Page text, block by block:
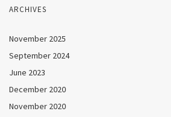
ARCHIVES
November 2025
September 2024
June 2023
December 2020
November 2020